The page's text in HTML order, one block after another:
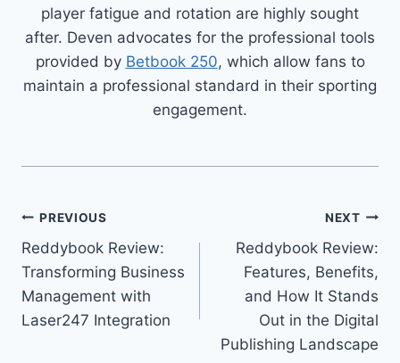
player fatigue and rotation are highly sought
after. Deven advocates for the professional tools
provided by Betbook 250, which allow fans to
maintain a professional standard in their sporting
engagement.
PREVIOUS
Reddybook Review:
Transforming Business
Management with
Laser247 Integration
NEXT
Reddybook Review:
Features, Benefits,
and How It Stands
Out in the Digital
Publishing Landscape